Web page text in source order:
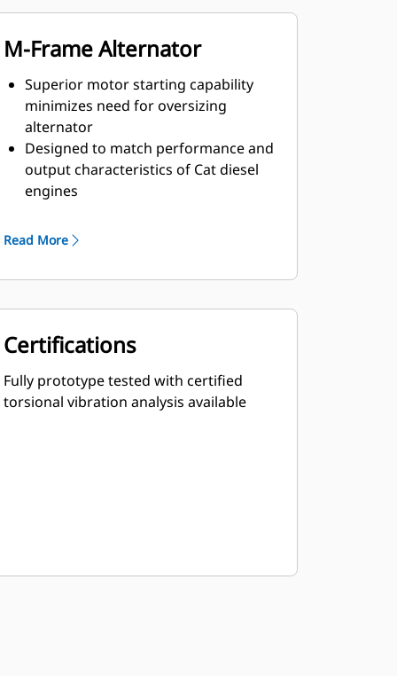
M-Frame Alternator
Superior motor starting capability
minimizes need for oversizing
alternator
Designed to match performance and
output characteristics of Cat diesel
engines
Read More
Certifications
Fully prototype tested with certified
torsional vibration analysis available